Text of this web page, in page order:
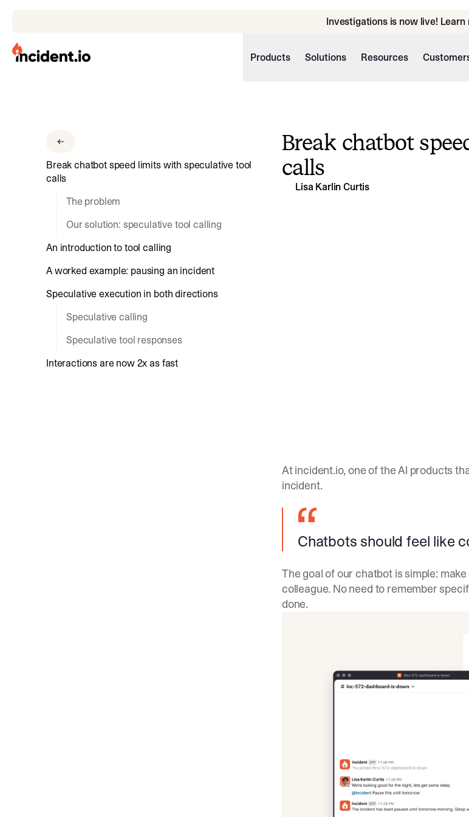
Investigations is now live! Learn
incident.io
Download Brand Guidelines
Visit brand center
Products Solutions Resources
Break chatbot speed limits with speculative tool
calls
The problem
Our solution: speculative tool calling
An introduction to tool calling
A worked example: pausing an incident
Speculative execution in both directions
Speculative calling
Speculative tool responses
Interactions are now 2x as fast
Break chatbot
calls
Lisa Karlin Curtis
At incident.io, one of the AI products
incident.
Chatbots should feel like
The goal of our chatbot is simple:
colleague. No need to remember
done.